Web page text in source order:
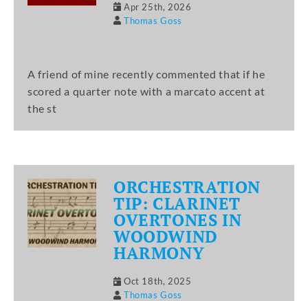
Apr 25th, 2026
Thomas Goss
A friend of mine recently commented that if he
scored a quarter note with a marcato accent at
the st
ORCHESTRATION
TIP: CLARINET
OVERTONES IN
WOODWIND
HARMONY
Oct 18th, 2025
Thomas Goss